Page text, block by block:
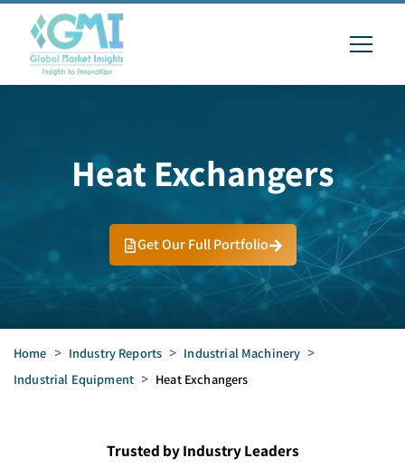
Heat Exchangers
Get Our Full Portfolio
Home > Industry Reports > Industrial Machinery >
Industrial Equipment > Heat Exchangers
Trusted by Industry Leaders